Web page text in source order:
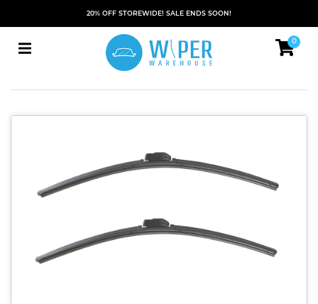
20% OFF STOREWIDE! SALE ENDS SOON!
0